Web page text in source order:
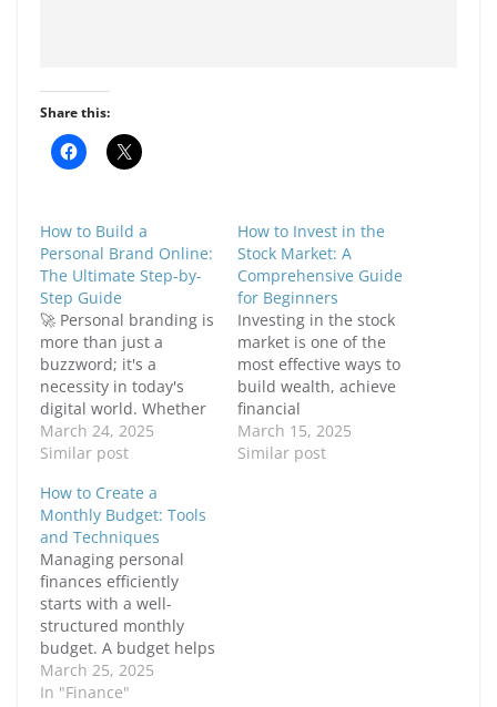
Share this:
C
l
o
s
h
a
r
e
o
n
F
a
c
e
b
o
o
k
(
p
e
n
s
i
n
n
w
w
i
n
d
o
w
C
l
o
s
h
a
o
n
X
(
O
p
e
n
s
e
w
w
i
n
d
o
)
How to Build a
Personal Brand Online:
The Ultimate Step-by-
Step Guide
🚀 Personal branding is
more than just a
buzzword; it's a
necessity in today's
digital world. Whether
you're an
entrepreneur,
seeker, having a strong
online presence can
set you apart from the
competition. A well-
crafted personal brand
builds trust, attracts
opportunities, and
positions you as an
authority…
March 24, 2025
Similar post
How to Invest in the
Stock Market: A
Comprehensive Guide
for Beginners
Investing in the stock
market is one of the
most effective ways to
build wealth, achieve
financial
independence, and
secure a prosperous
March 15, 2025
Similar post
How to Create a
Monthly Budget: Tools
and Techniques
Managing personal
finances efficiently
starts with a well-
structured monthly
budget. A budget helps
you track income,
control expenses, and
March 25, 2025
In "Finance"